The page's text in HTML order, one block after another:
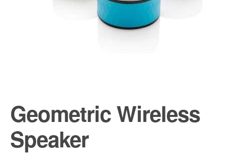
Geometric Wireless
Speaker